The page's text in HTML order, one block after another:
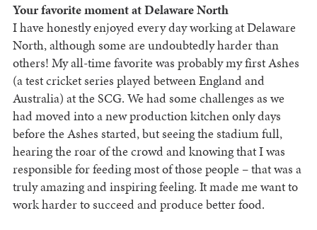
Your favorite moment at Delaware North
I have honestly enjoyed every day working at Delaware
North, although some are undoubtedly harder than
others! My all-time favorite was probably my first Ashes
(a test cricket series played between England and
Australia) at the SCG. We had some challenges as we
had moved into a new production kitchen only days
before the Ashes started, but seeing the stadium full,
hearing the roar of the crowd and knowing that I was
responsible for feeding most of those people – that was a
truly amazing and inspiring feeling. It made me want to
work harder to succeed and produce better food.